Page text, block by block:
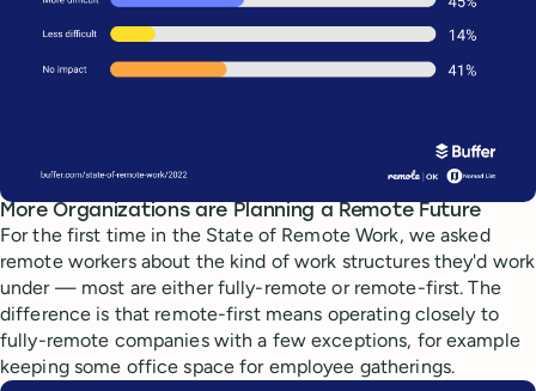
More Organizations are Planning a Remote Future
For the first time in the State of Remote Work, we asked
remote workers about the kind of work structures they'd work
under — most are either fully-remote or remote-first. The
difference is that remote-first means operating closely to
fully-remote companies with a few exceptions, for example
keeping some office space for employee gatherings.